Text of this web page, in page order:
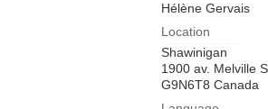
Hélène Gervais
Location
Shawinigan
1900 av. Melville
G9N6T8 Canada